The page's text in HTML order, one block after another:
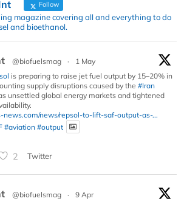
Follow
magazine covering all and everything to do
and bioethanol.
@biofuelsmag ·
1 May
is preparing to raise jet fuel output by 15–20% in
supply disruptions caused by the #Iran
unsettled global energy markets and tightened
news.com/news/repsol-to-lift-saf-output-as-...
#aviation #output
2 Twitter
@biofuelsmag ·
9 Apr